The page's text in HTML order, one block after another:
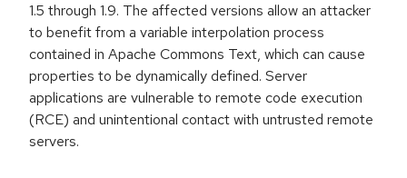
1.5 through 1.9. The affected versions allow an attacker
to benefit from a variable interpolation process
contained in Apache Commons Text, which can cause
properties to be dynamically defined. Server
applications are vulnerable to remote code execution
(RCE) and unintentional contact with untrusted remote
servers.